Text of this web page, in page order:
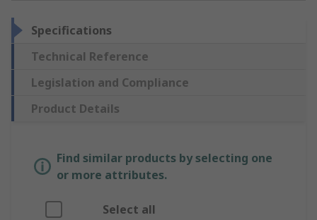
Specifications
Technical Reference
Legislation and Compliance
Product Details
Find similar products by selecting one
or more attributes.
Select all